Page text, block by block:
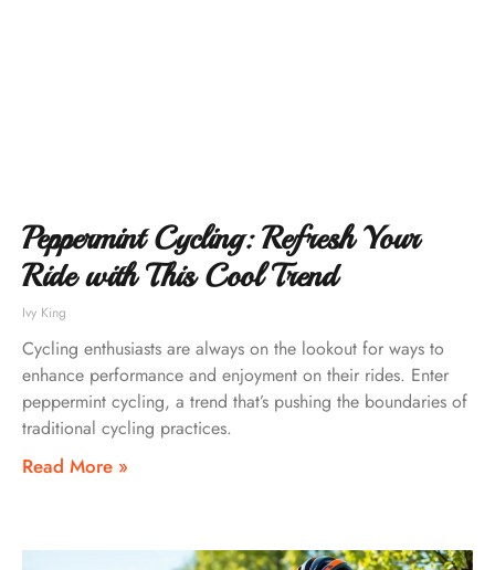
Peppermint Cycling: Refresh Your
Ride with This Cool Trend
Ivy King
Cycling enthusiasts are always on the lookout for ways to
enhance performance and enjoyment on their rides. Enter
peppermint cycling, a trend that’s pushing the boundaries of
traditional cycling practices.
Read More »